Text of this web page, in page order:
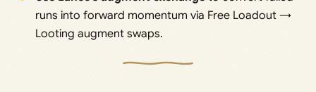
runs into forward momentum via Free Loadout →
Looting augment swaps.